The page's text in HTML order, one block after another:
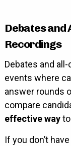
Debates and
Recordings
Debates and
events where
answer rounds
compare
effective wayto
If you don’t